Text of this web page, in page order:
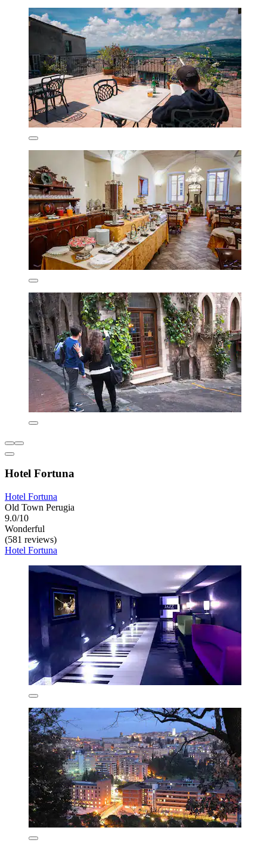
Hotel Fortuna
Hotel Fortuna
Old Town Perugia
9.0/10
Wonderful
(581 reviews)
Hotel Fortuna